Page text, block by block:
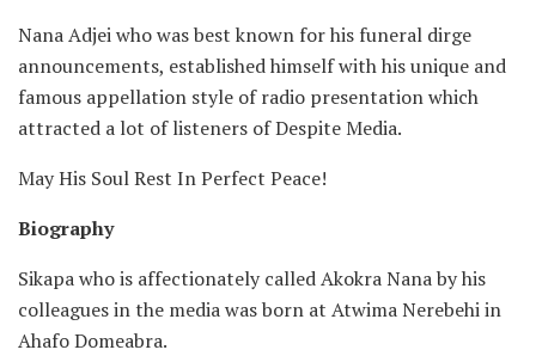
Nana Adjei who was best known for his funeral dirge
announcements, established himself with his unique and
famous appellation style of radio presentation which
attracted a lot of listeners of Despite Media.
May His Soul Rest In Perfect Peace!
Biography
Sikapa who is affectionately called Akokra Nana by his
colleagues in the media was born at Atwima Nerebehi in
Ahafo Domeabra.